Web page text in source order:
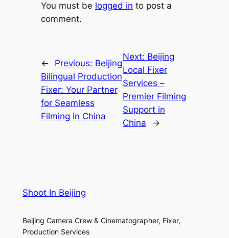
You must be logged in to post a
comment.
← Previous: Beijing
Bilingual Production
Fixer: Your Partner
for Seamless
Filming in China
Next: Beijing
Local Fixer
Services –
Premier Filming
Support in
China
→
Shoot In Beijing
Beijing Camera Crew & Cinematographer, Fixer,
Production Services